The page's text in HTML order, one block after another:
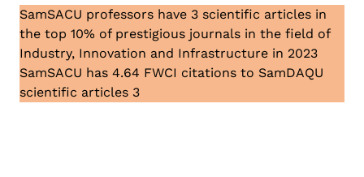
SamSACU professors have 3 scientific articles in
the top 10% of prestigious journals in the field of
Industry, Innovation and Infrastructure in 2023
SamSACU has 4.64 FWCI citations to SamDAQU
scientific articles 3